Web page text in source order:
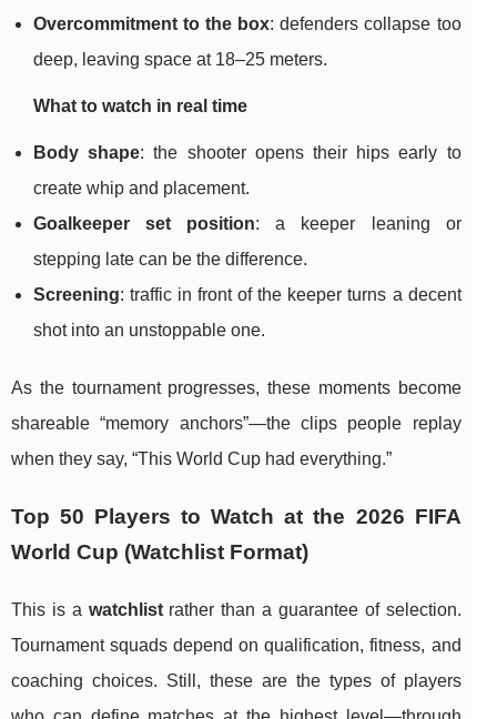
Overcommitment to the box: defenders collapse too
deep, leaving space at 18–25 meters.
What to watch in real time
Body shape: the shooter opens their hips early to
create whip and placement.
Goalkeeper set position: a keeper leaning or
stepping late can be the difference.
Screening: traffic in front of the keeper turns a decent
shot into an unstoppable one.
As the tournament progresses, these moments become
shareable “memory anchors”—the clips people replay
when they say, “This World Cup had everything.”
Top 50 Players to Watch at the 2026 FIFA
World Cup (Watchlist Format)
This is a watchlistrather than a guarantee of selection.
Tournament squads depend on qualification, fitness, and
coaching choices. Still, these are the types of players